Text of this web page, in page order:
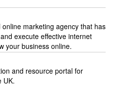
marketing agency that has
execute effective internet
your business online.
and resource portal for
UK.